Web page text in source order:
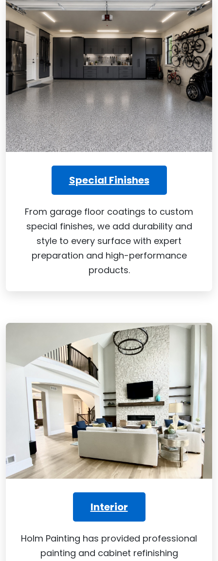
Special Finishes
From garage floor coatings to custom
special finishes, we add durability and
style to every surface with expert
preparation and high-performance
products.
Interior
Holm Painting has provided professional
painting and cabinet refinishing